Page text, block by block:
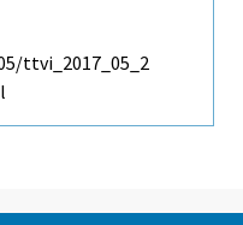
ttvi_2017_05_2